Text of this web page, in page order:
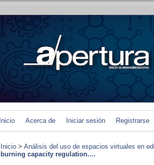
Inicio Acerca de Iniciar sesión Registrarse
Inicio > Análisis del uso de espacios virtuales en
burning capacity regulation....